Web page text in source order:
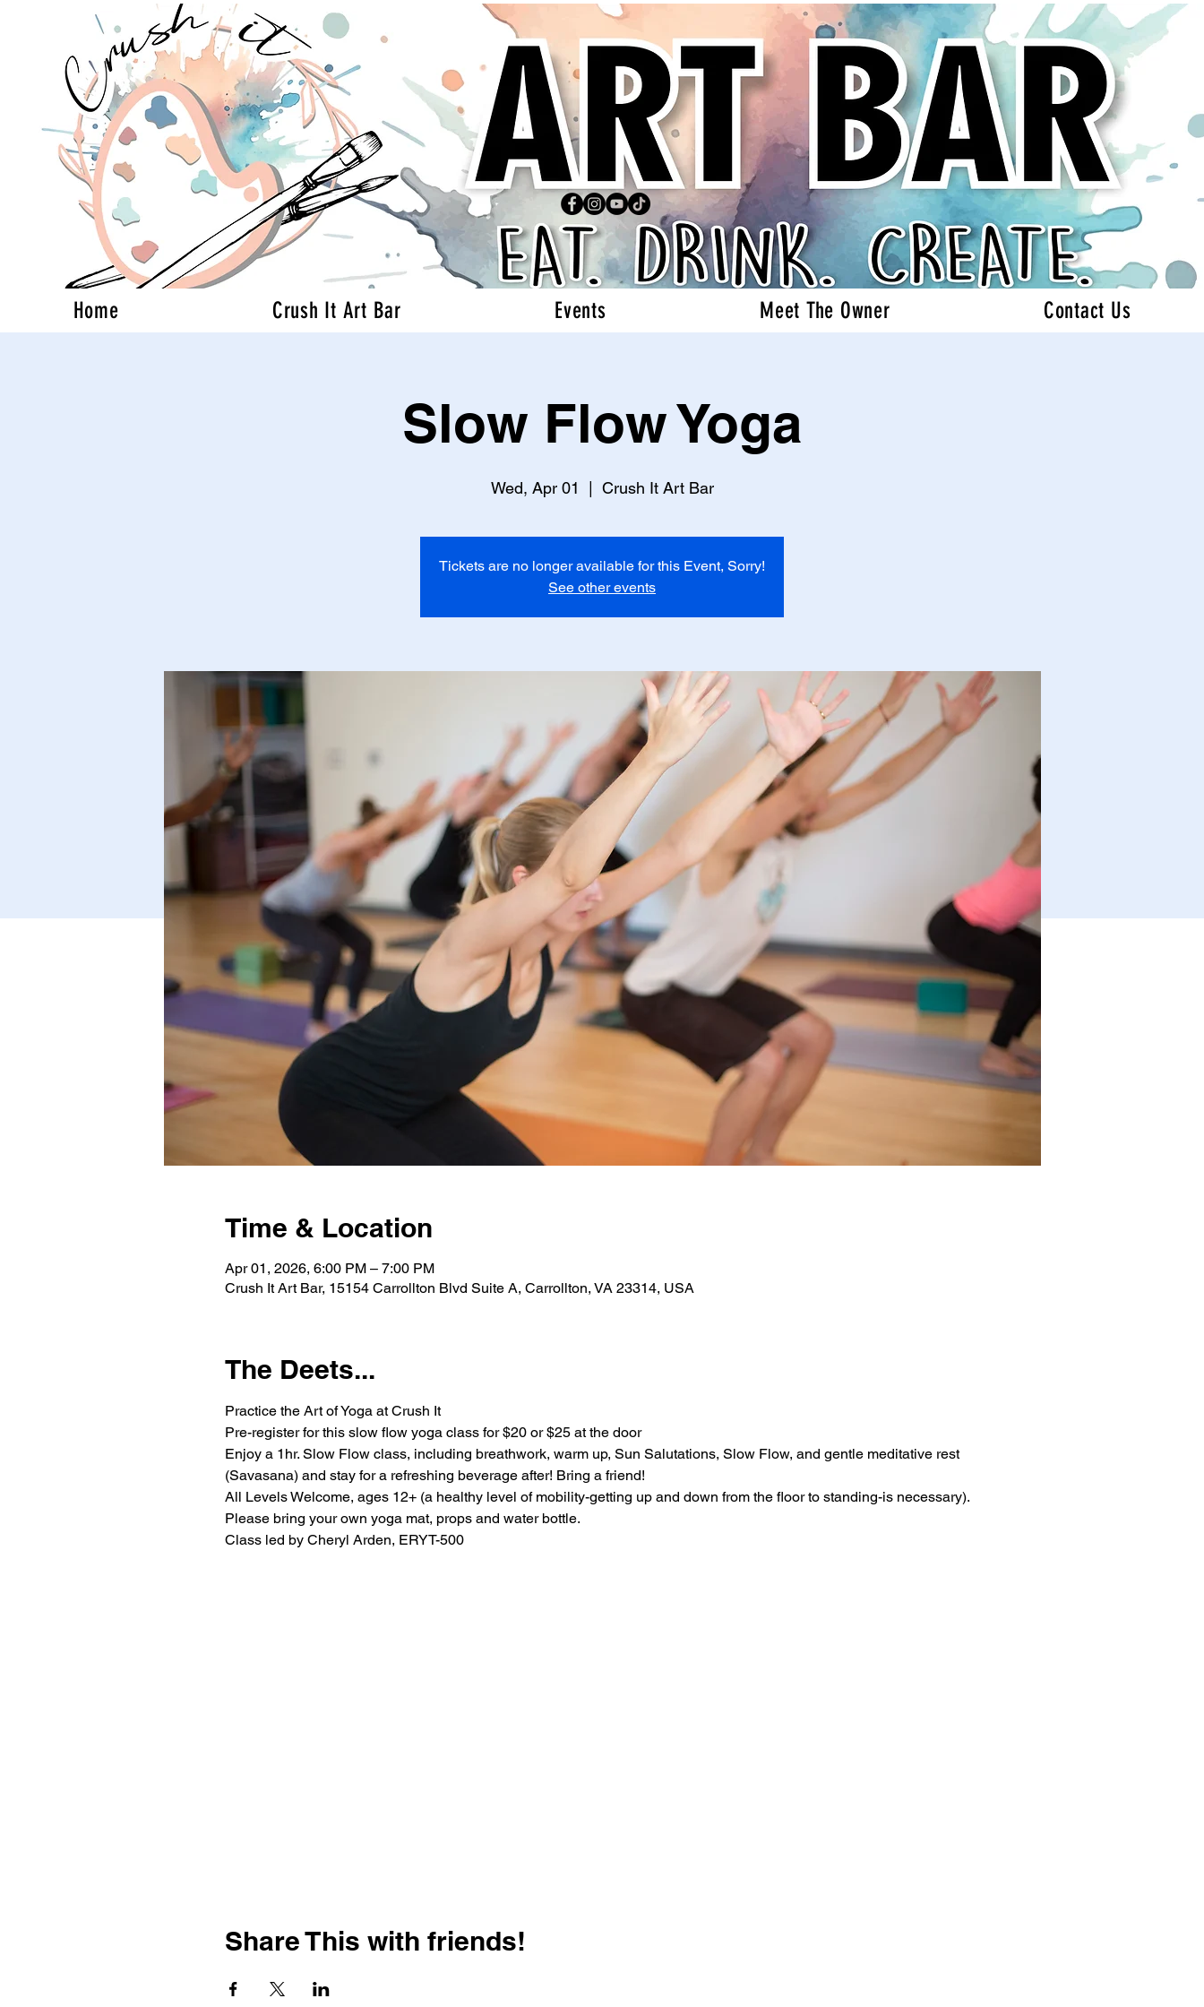
Home Crush It Art Bar Events Meet The Owner Contact Us
Slow Flow Yoga
Wed, Apr 01 Crush It Art Bar
Tickets are no longer available for this Event, Sorry!
See other events
Time & Location
Apr 01, 2026, 6:00 PM – 7:00 PM
Crush It Art Bar, 15154 Carrollton Blvd Suite A, Carrollton, VA 23314, USA
The Deets...
Practice the Art of Yoga at Crush It
Pre-register for this slow flow yoga class for $20 or $25 at the door
Enjoy a 1hr. Slow Flow class, including breathwork, warm up, Sun Salutations, Slow Flow, and gentle meditative rest
(Savasana) and stay for a refreshing beverage after! Bring a friend!
All Levels Welcome, ages 12+ (a healthy level of mobility-getting up and down from the floor to standing-is necessary).
Please bring your own yoga mat, props and water bottle.
Class led by Cheryl Arden, ERYT-500
Share This with friends!